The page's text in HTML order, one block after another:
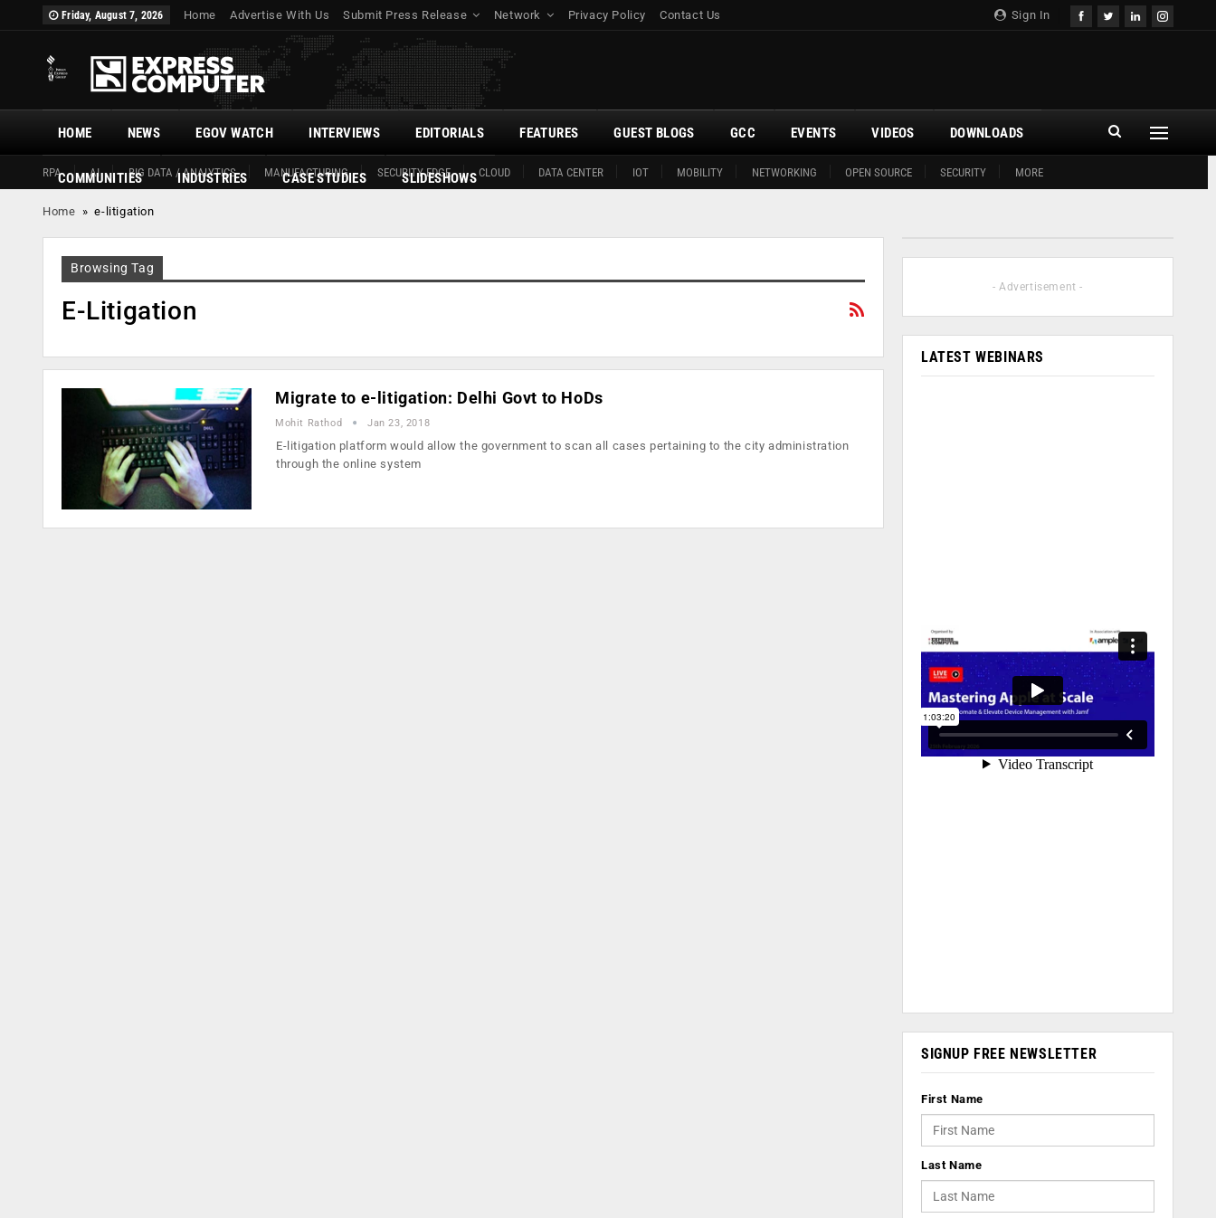
Sign In
Friday, August 7, 2026 Home Advertise With Us Submit Press Release Network Privacy Policy Contact Us
HOME
RPA AI BIG DATA / ANALYTICS MANUFACTURING SECURITY EDGE CLOUD DATA CENTER IOT MOBILITY NETWORKING OPEN SOURCE SECURITY MORE
NEWS EGOV WATCH INTERVIEWS EDITORIALS FEATURES GUEST BLOGS GCC EVENTS VIDEOS DOWNLOADS
COMMUNITIES INDUSTRIES CASE STUDIES SLIDESHOWS
Home »e-litigation
Browsing Tag
E-Litigation
Migrate to e-litigation: Delhi Govt to HoDs
Mohit Rathod Jan 23, 2018
E-litigation platform would allow the government to scan all cases pertaining to the city administration
through the online system
- Advertisement -
LATEST WEBINARS
SIGNUP FREE NEWSLETTER
First Name
Last Name